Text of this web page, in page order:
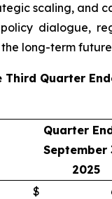
scaling, and
dialogue,
long-term
Quarter
Quarter
September
2025
$